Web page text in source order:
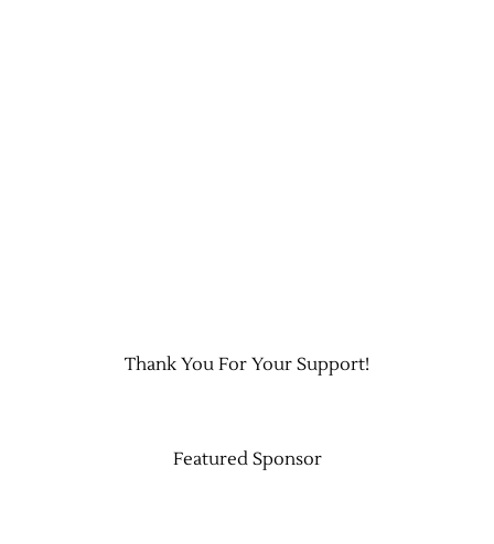
Thank You For Your Support!
Featured Sponsor